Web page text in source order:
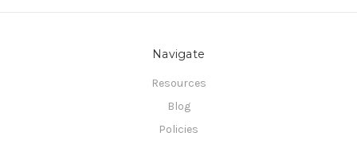
Navigate
Resources
Blog
Policies